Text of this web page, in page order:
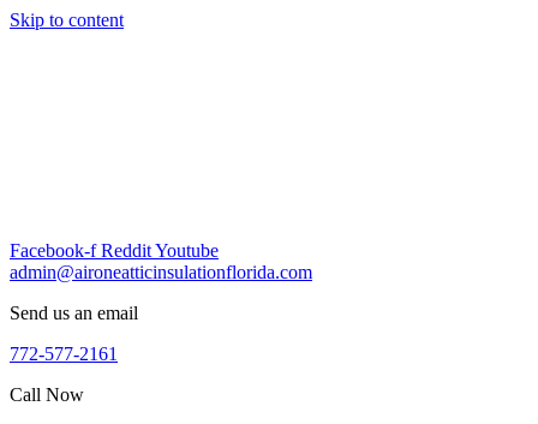
Skip to content
Facebook-f RedditYoutube
admin@aironeatticinsulationflorida.com
Send us an email
772-577-2161
Call Now